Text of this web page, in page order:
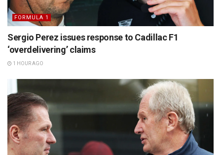
FORMULA 1
Sergio Perez issues response to Cadillac F1
‘overdelivering’ claims
1 HOUR AGO